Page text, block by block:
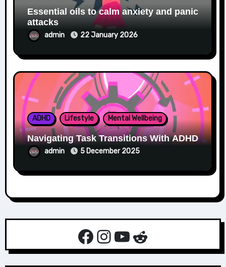
Essential oils to calm anxiety and panic
attacks
admin 22 January 2026
ADHD Lifestyle Mental Wellbeing
Navigating Task Transitions With ADHD
admin 5 December 2025
Facebook
Instagram
YouTube
Reddit